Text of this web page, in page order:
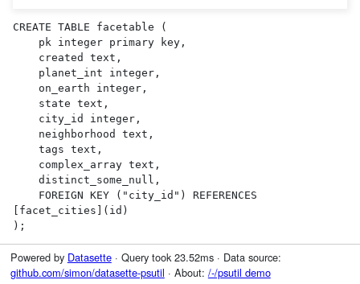
CREATE TABLE facetable (
[facet_cities](id)
);
Powered by Datasette· Query took 23.52ms · Data source:
github.com/simon/datasette-psutil · About: /-/psutil demo